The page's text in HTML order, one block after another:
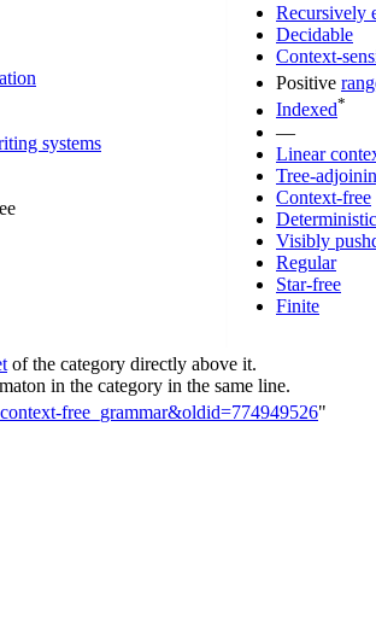
systems
Recursively
Decidable
Context-
Positive
Indexed*
—
Linear
Tree-
Context-free
Visibly
Regular
Star-free
Finite
of the category directly above it.
in the category in the same line.
free_grammar&oldid=774949526"